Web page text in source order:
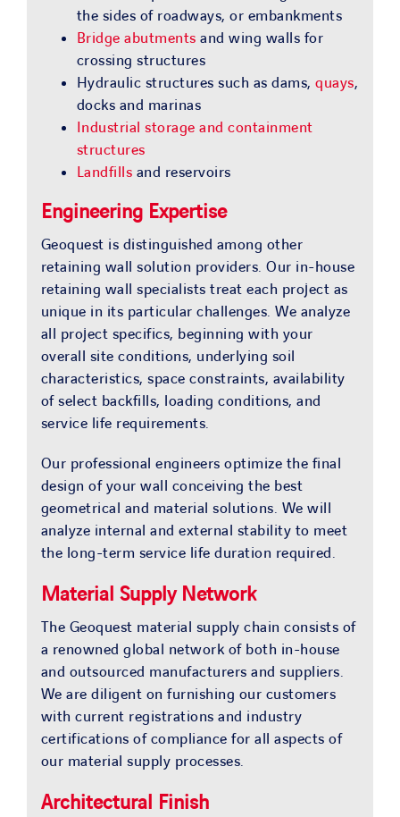
the sides of roadways, or embankments
Bridge abutments and wing walls for
crossing structures
Hydraulic structures such as dams, quays,
docks and marinas
Industrial storage and containment
structures
Landfills and reservoirs
Engineering Expertise
Geoquest is distinguished among other
retaining wall solution providers. Our in-house
retaining wall specialists treat each project as
unique in its particular challenges. We analyze
all project specifics, beginning with your
overall site conditions, underlying soil
characteristics, space constraints, availability
of select backfills, loading conditions, and
service life requirements.
Our professional engineers optimize the final
design of your wall conceiving the best
geometrical and material solutions. We will
analyze internal and external stability to meet
the long-term service life duration required.
Material Supply Network
The Geoquest material supply chain consists of
a renowned global network of both in-house
and outsourced manufacturers and suppliers.
We are diligent on furnishing our customers
with current registrations and industry
certifications of compliance for all aspects of
our material supply processes.
Architectural Finish